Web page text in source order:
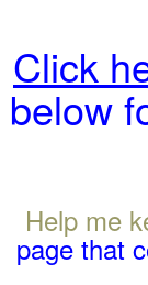
Click
below
Help me
page that